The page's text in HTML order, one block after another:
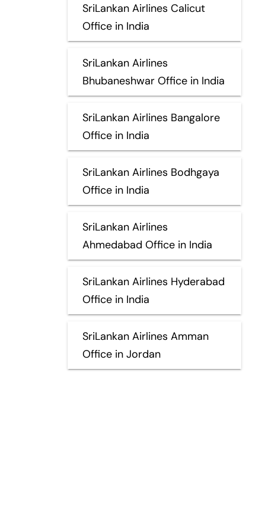
SriLankan Airlines Calicut
Office in India
SriLankan Airlines
Bhubaneshwar Office in India
SriLankan Airlines Bangalore
Office in India
SriLankan Airlines Bodhgaya
Office in India
SriLankan Airlines
Ahmedabad Office in India
SriLankan Airlines Hyderabad
Office in India
SriLankan Airlines Amman
Office in Jordan